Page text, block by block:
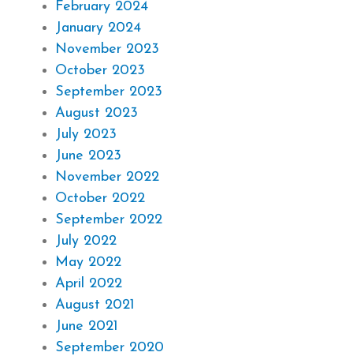
February 2024
January 2024
November 2023
October 2023
September 2023
August 2023
July 2023
June 2023
November 2022
October 2022
September 2022
July 2022
May 2022
April 2022
August 2021
June 2021
September 2020